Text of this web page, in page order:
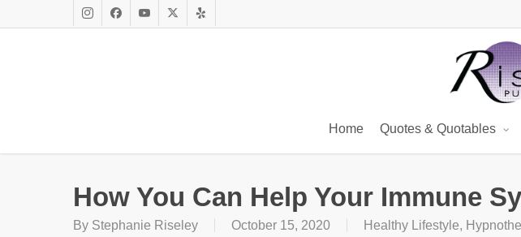
main
InstagramFacebookYoutubeX
Yelp
Home Quotes & Quotables
How You Can Help Your Immune
By Stephanie Riseley October 15, 2020 Healthy Lifestyle,